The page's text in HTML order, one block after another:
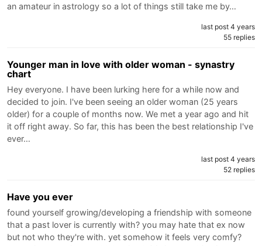
an amateur in astrology so a lot of things still take me by…
last post 4 years
55 replies
Younger man in love with older woman - synastry
chart
Hey everyone. I have been lurking here for a while now and
decided to join. I've been seeing an older woman (25 years
older) for a couple of months now. We met a year ago and hit
it off right away. So far, this has been the best relationship I've
ever…
last post 4 years
52 replies
Have you ever
found yourself growing/developing a friendship with someone
that a past lover is currently with? you may hate that ex now
but not who they're with. yet somehow it feels very comfy?